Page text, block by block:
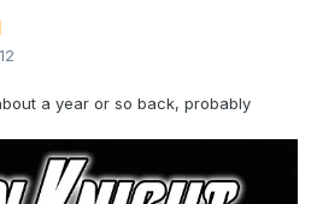
a year or so back, probably